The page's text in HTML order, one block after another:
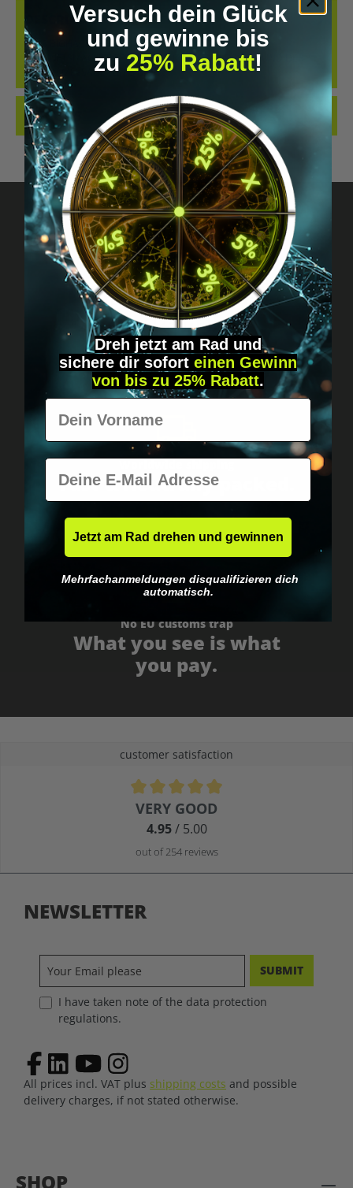
DESCRIPTION
LET’S BIOHACK THE PLANET – STATEMENT-SHIRT FÜR
ZUKUNFTSMACHERCOOLES SHIRT IM RETRO-DESIGN UND DER
KLAREN MESSAGE „LET’S BIOH…MORE
REVIEWS
Got questions? Just message us!
Discreet, direct &
personal.
Fast & neutrally packed.
No EU customs trap
What you see is what
you pay.
customer satisfaction
Average rating of 4.9 out of 5 stars
VERY GOOD
4.95/ 5.00
out of 254 reviews
SHOP
NEWSLETTER
SUBMIT
I have taken note of the data protection
regulations.
All prices incl. VAT plus shipping costs and possible
delivery charges, if not stated otherwise.
Versuch dein Glück
und gewinne bis
zu 25% Rabatt!
Dreh jetzt am Rad und
sichere dir sofort einen Gewinn
von bis zu 25% Rabatt.
Vorname
E-Mail
Jetzt am Rad drehen und gewinnen
Mehrfachanmeldungen disqualifizieren dich
automatisch.